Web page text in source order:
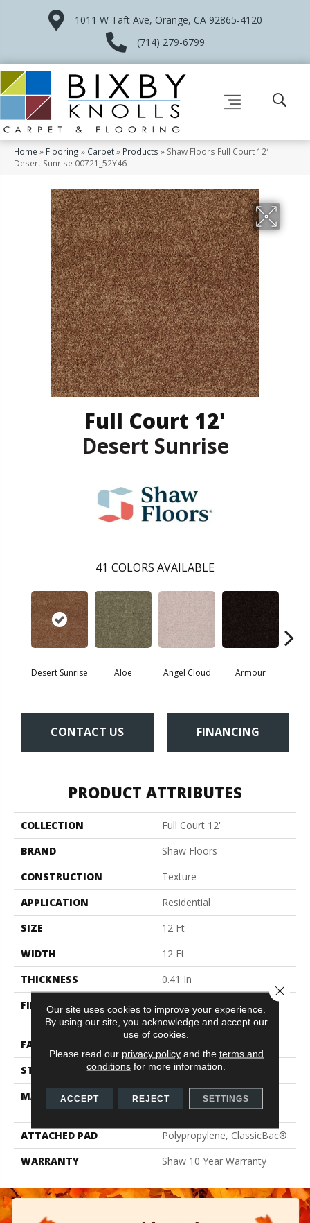
1011 W Taft Ave, Orange, CA 92865-4120
(714) 279-6799
Home » Flooring » Carpet» Products » Shaw Floors Full Court 12′
Desert Sunrise 00721_52Y46
Full Court 12'
Desert Sunrise
41 COLORS AVAILABLE
Desert Sunrise Aloe Angel Cloud Armour
CONTACT US FINANCING
PRODUCT ATTRIBUTES
COLLECTION
Full Court 12'
BRAND
Shaw Floors
CONSTRUCTION
Texture
APPLICATION
Residential
SIZE
12 Ft
WIDTH
12 Ft
THICKNESS
0.41 In
FIBER
100% ClearTouch® BCF
PET Polyester
FACE WEIGHT
STYLE
Texture
MATERIAL
100% ClearTouch® BCF
PET Polyester
ATTACHED PAD
Polypropylene, ClassicBac®
WARRANTY
Shaw 10 Year Warranty
Our site uses cookies to improve your experience.
By using our site, you acknowledge and accept our
use of cookies.
Please read our privacy policyand the terms and
conditions for more information.
ACCEPT REJECT SETTINGS
Close